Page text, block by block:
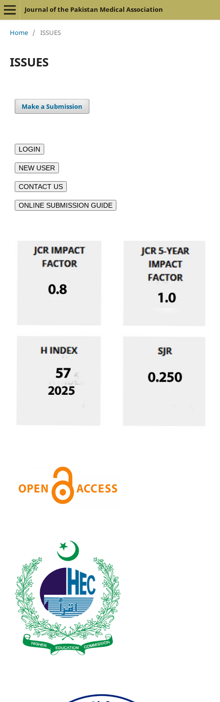
Journal of the Pakistan Medical Association
Home / ISSUES
ISSUES
Make a Submission
LOGIN
NEW USER
CONTACT US
ONLINE SUBMISSION GUIDE